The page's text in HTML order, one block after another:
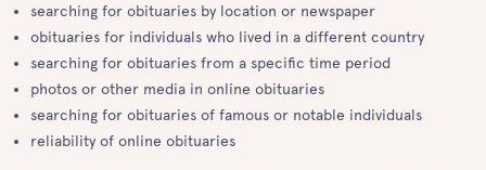
searching for obituaries by location or newspaper
obituaries for individuals who lived in a different country
searching for obituaries from a specific time period
photos or other media in online obituaries
searching for obituaries of famous or notable individuals
reliability of online obituaries